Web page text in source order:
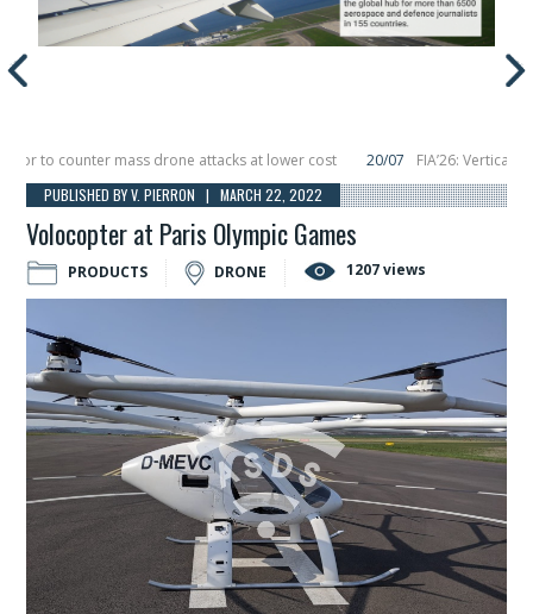
to counter mass drone attacks at lower cost 20/07 FIA’26: Vertical
in December, placing 6 smallsats in orbit
11/06 Long March 5 launches
PUBLISHED BY V. PIERRON | MARCH 22, 2022
Volocopter at Paris Olympic Games
PRODUCTS DRONE 1207 views